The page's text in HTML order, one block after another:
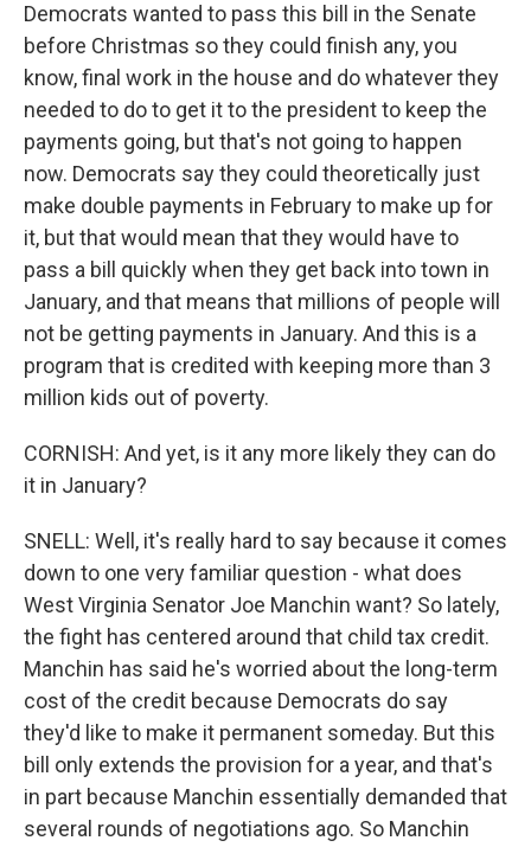
Democrats wanted to pass this bill in the Senate
before Christmas so they could finish any, you
know, final work in the house and do whatever they
needed to do to get it to the president to keep the
payments going, but that's not going to happen
now. Democrats say they could theoretically just
make double payments in February to make up for
it, but that would mean that they would have to
pass a bill quickly when they get back into town in
January, and that means that millions of people will
not be getting payments in January. And this is a
program that is credited with keeping more than 3
million kids out of poverty.
CORNISH: And yet, is it any more likely they can do
it in January?
SNELL: Well, it's really hard to say because it comes
down to one very familiar question - what does
West Virginia Senator Joe Manchin want? So lately,
the fight has centered around that child tax credit.
Manchin has said he's worried about the long-term
cost of the credit because Democrats do say
they'd like to make it permanent someday. But this
bill only extends the provision for a year, and that's
in part because Manchin essentially demanded that
several rounds of negotiations ago. So Manchin